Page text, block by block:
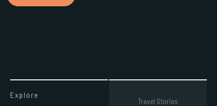
Explore
Travel Stories